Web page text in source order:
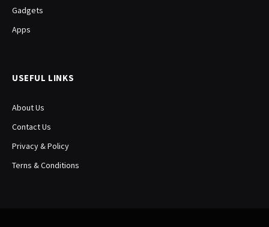
Gadgets
Apps
USEFUL LINKS
About Us
Contact Us
Privacy & Policy
Terns & Conditions